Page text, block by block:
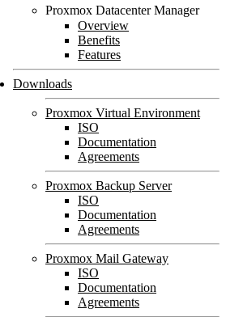
Proxmox Datacenter Manager
Overview
Benefits
Features
Downloads
Proxmox Virtual Environment
ISO
Documentation
Agreements
Proxmox Backup Server
ISO
Documentation
Agreements
Proxmox Mail Gateway
ISO
Documentation
Agreements